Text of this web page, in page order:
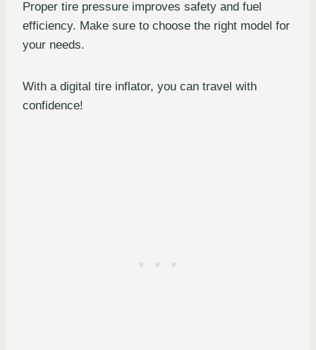
Proper tire pressure improves safety and fuel
efficiency. Make sure to choose the right model for
your needs.
With a digital tire inflator, you can travel with
confidence!